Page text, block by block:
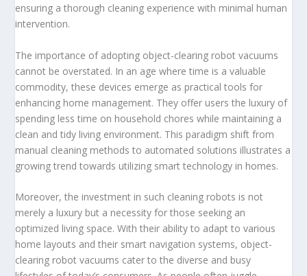
ensuring a thorough cleaning experience with minimal human
intervention.
The importance of adopting object-clearing robot vacuums
cannot be overstated. In an age where time is a valuable
commodity, these devices emerge as practical tools for
enhancing home management. They offer users the luxury of
spending less time on household chores while maintaining a
clean and tidy living environment. This paradigm shift from
manual cleaning methods to automated solutions illustrates a
growing trend towards utilizing smart technology in homes.
Moreover, the investment in such cleaning robots is not
merely a luxury but a necessity for those seeking an
optimized living space. With their ability to adapt to various
home layouts and their smart navigation systems, object-
clearing robot vacuums cater to the diverse and busy